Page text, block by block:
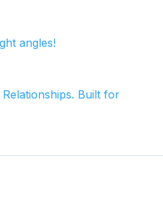
angles!
Built for